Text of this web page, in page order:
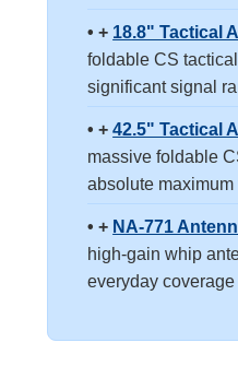
• + 18.8" Tactical
foldable CS
significant signal
• +42.5" Tactical
massive foldable
absolute
• + NA-771
high-gain whip
everyday